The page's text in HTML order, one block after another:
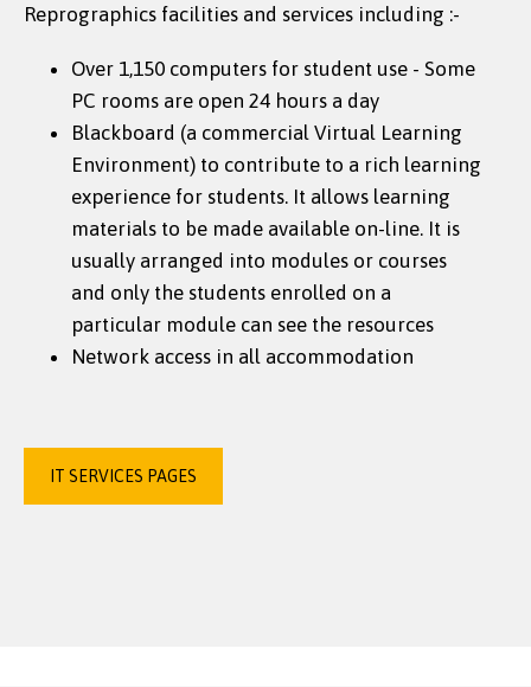
Reprographics facilities and services including :-
Over 1,150 computers for student use - Some
PC rooms are open 24 hours a day
Blackboard (a commercial Virtual Learning
Environment) to contribute to a rich learning
experience for students. It allows learning
materials to be made available on-line. It is
usually arranged into modules or courses
and only the students enrolled on a
particular module can see the resources
Network access in all accommodation
IT SERVICES PAGES